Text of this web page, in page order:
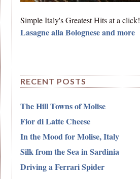
Simple Italy's Greatest Hits at a click!
Lasagne alla Bolognese and more
RECENT POSTS
The Hill Towns of Molise
Fior di Latte Cheese
In the Mood for Molise, Italy
Silk from the Sea in Sardinia
Driving a Ferrari Spider